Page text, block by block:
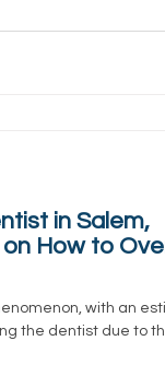
in Salem,
How to
with an
the dentist due to